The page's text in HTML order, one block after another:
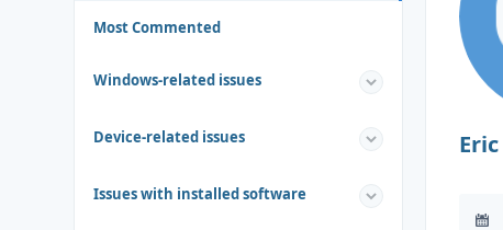
Most Commented
Windows-related issues
Device-related issues
Issues with installed software
Eric